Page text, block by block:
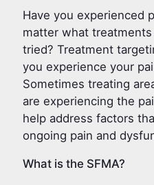
Have you experienced
matter what
tried? Treatment
you experience your
Sometimes treating
are experiencing the
help address factors
ongoing pain and
What is the SFMA?